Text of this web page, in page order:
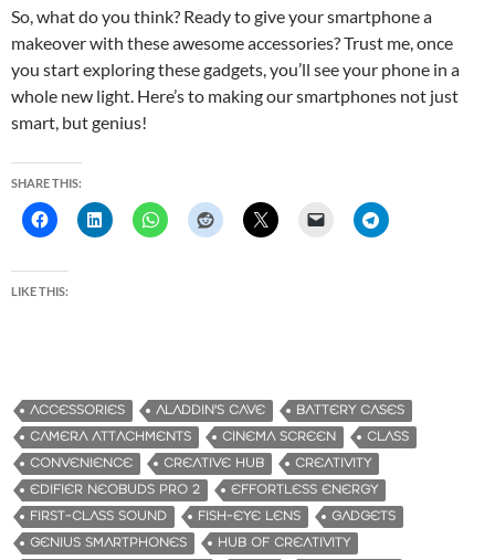
So, what do you think? Ready to give your smartphone a
makeover with these awesome accessories? Trust me, once
you start exploring these gadgets, you’ll see your phone in a
whole new light. Here’s to making our smartphones not just
smart, but genius!
SHARE THIS:
LIKE THIS:
ACCESSORIES ALADDIN'S CAVE
BATTERY CASES
CAMERA ATTACHMENTS
CINEMA SCREEN
CLASS
CONVENIENCE
CREATIVE HUB
CREATIVITY
EDIFIER NEOBUDS PRO 2
EFFORTLESS ENERGY
FIRST-CLASS SOUND
FISH-EYE LENS
GADGETS
GENIUS SMARTPHONES
HUB OF CREATIVITY